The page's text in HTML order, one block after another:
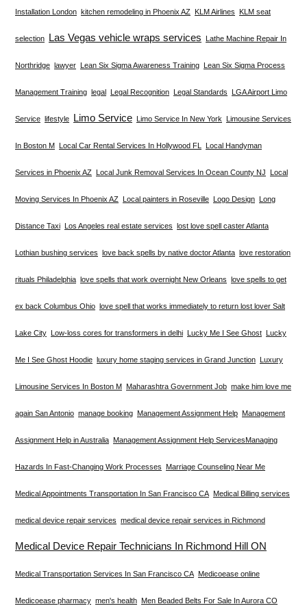
Installation London kitchen remodeling in Phoenix AZ KLM Airlines KLM seat
selection Las Vegas vehicle wraps services Lathe Machine Repair In
Northridge lawyer Lean Six Sigma Awareness Training Lean Six Sigma Process
Management Training legal Legal Recognition Legal Standards LGA Airport Limo
Service lifestyle Limo Service Limo Service In New York Limousine Services
In Boston M Local Car Rental Services In Hollywood FL Local Handyman
Services in Phoenix AZ Local Junk Removal Services In Ocean County NJ Local
Moving Services In Phoenix AZ Local painters in Roseville Logo Design Long
Distance Taxi Los Angeles real estate services lost love spell caster Atlanta
Lothian bushing services love back spells by native doctor Atlanta love restoration
rituals Philadelphia love spells that work overnight New Orleans love spells to get
ex back Columbus Ohio love spell that works immediately to return lost lover Salt
Lake City Low-loss cores for transformers in delhi Lucky Me I See Ghost Lucky
Me I See Ghost Hoodie luxury home staging services in Grand Junction Luxury
Limousine Services In Boston M Maharashtra Government Job make him love me
again San Antonio manage booking Management Assignment Help Management
Assignment Help in Australia Management Assignment Help Services​Managing
Hazards In Fast-Changing Work Processes Marriage Counseling Near Me
Medical Appointments Transportation In San Francisco CA Medical Billing services
medical device repair services medical device repair services in Richmond
Medical Device Repair Technicians In Richmond Hill ON
Medical Transportation Services In San Francisco CA Medicoease online
Medicoease pharmacy men's health Men Beaded Belts For Sale In Aurora CO